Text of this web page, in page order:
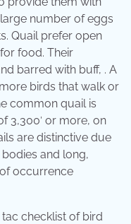
number of eggs
Quail prefer open
food. Their
barred with buff, . A
birds that walk or
common quail is
3,300′ or more, on
are distinctive due
and long,
occurrence
tac checklist of bird